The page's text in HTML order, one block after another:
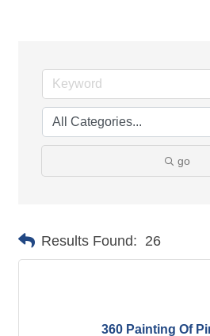
go
Results Found: 26
360 Painting Of